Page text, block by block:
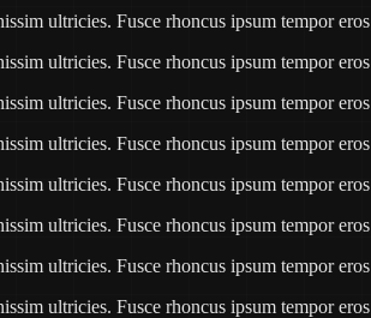
ultricies. Fusce rhoncus ipsum tempor
ultricies. Fusce rhoncus ipsum tempor
ultricies. Fusce rhoncus ipsum tempor
ultricies. Fusce rhoncus ipsum tempor
ultricies. Fusce rhoncus ipsum tempor
ultricies. Fusce rhoncus ipsum tempor
ultricies. Fusce rhoncus ipsum tempor
ultricies. Fusce rhoncus ipsum tempor